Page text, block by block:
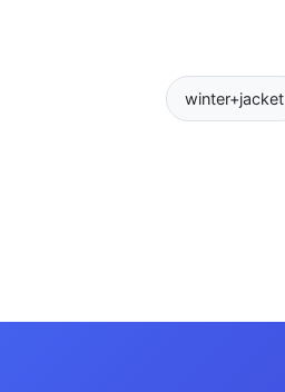
winter+jacket